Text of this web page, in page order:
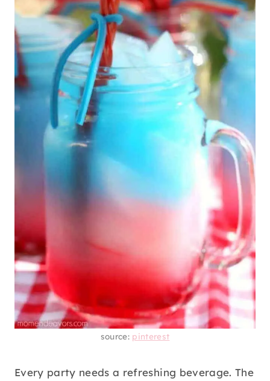
source: pinterest
Every party needs a refreshing beverage. The